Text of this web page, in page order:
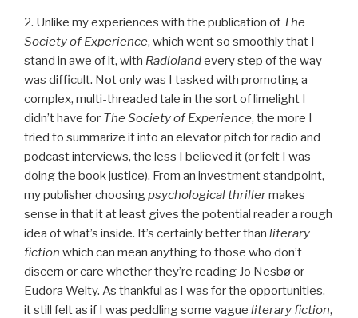
2. Unlike my experiences with the publication of The
Society of Experience, which went so smoothly that I
stand in awe of it, with Radiolandevery step of the way
was difficult. Not only was I tasked with promoting a
complex, multi-threaded tale in the sort of limelight I
didn’t have for The Society of Experience, the more I
tried to summarize it into an elevator pitch for radio and
podcast interviews, the less I believed it (or felt I was
doing the book justice). From an investment standpoint,
my publisher choosingpsychological thrillermakes
sense in that it at least gives the potential reader a rough
idea of what’s inside. It’s certainly better than literary
fiction which can mean anything to those who don’t
discern or care whether they’re reading Jo Nesbø or
Eudora Welty. As thankful as I was for the opportunities,
it still felt as if I was peddling some vague literary fiction,